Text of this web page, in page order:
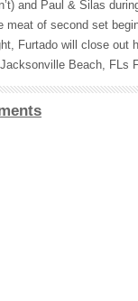
and Paul & Silas
meat of second set
Furtado will close out
Beach, FLs